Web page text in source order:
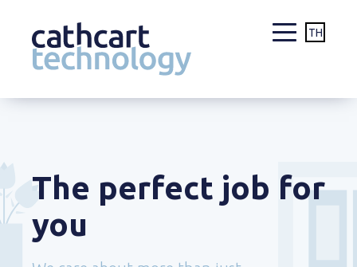
TH
The perfect job for
you